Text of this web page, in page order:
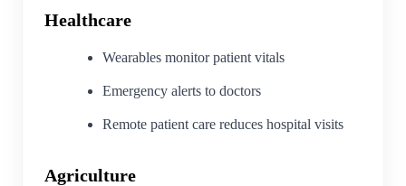
Healthcare
Wearables monitor patient vitals
Emergency alerts to doctors
Remote patient care reduces hospital visits
Agriculture